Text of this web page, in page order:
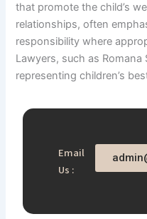
that promote the child’s
relationships, often
responsibility where
Lawyers, such as Romana
representing children’s
Email
Us :